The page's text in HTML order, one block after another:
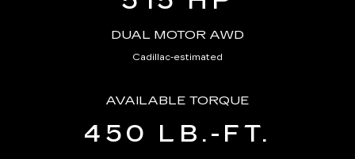
DUAL MOTOR AWD
Cadillac-estimated
AVAILABLE TORQUE
450 LB.-FT.